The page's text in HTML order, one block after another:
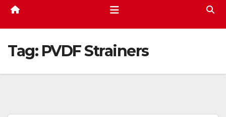
Tag: PVDF Strainers